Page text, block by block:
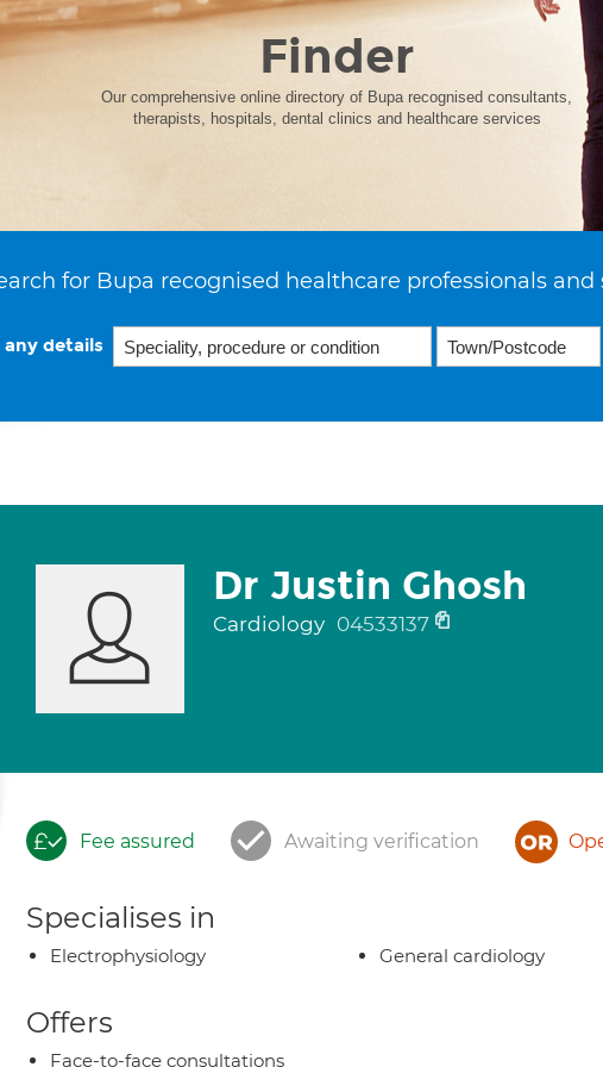
Finder
Our comprehensive online directory of Bupa recognised consultants,
therapists, hospitals, dental clinics and healthcare services
for Bupa recognised healthcare professionals and
any details
Dr Justin Ghosh
Cardiology 04533137
Fee assured Awaiting verification
Specialises in
Electrophysiology General cardiology
Offers
Face-to-face consultations